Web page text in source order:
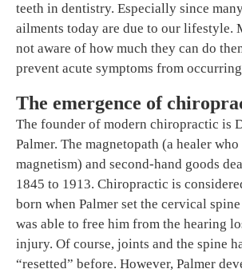
teeth in dentistry. Especially since
ailments today are due to our lifestyle.
not aware of how much they can do
prevent acute symptoms from
The emergence of
The founder of modern chiropractic is
Palmer. The magnetopath (a healer
magnetism) and second-hand goods
1845 to 1913. Chiropractic is
born when Palmer set the cervical
was able to free him from the hearing
injury. Of course, joints and the spine
“resetted” before. However, Palmer